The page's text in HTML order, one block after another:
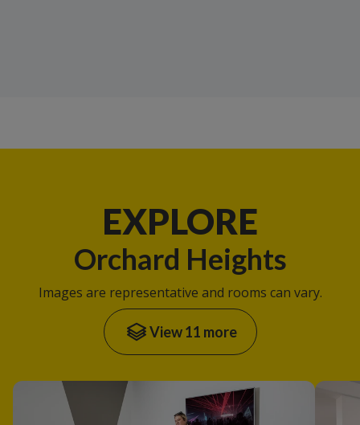
EXPLORE
Orchard Heights
Images are representative and rooms can vary.
View 11 more